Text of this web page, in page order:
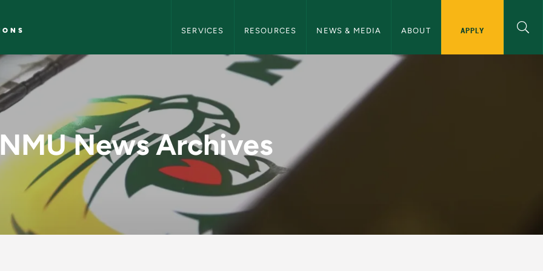
SERVICES RESOURCES NEWS & MEDIA ABOUT APPLY
NMU Marketing and Communications
NMU News Archives